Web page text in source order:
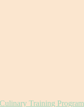
Training Program